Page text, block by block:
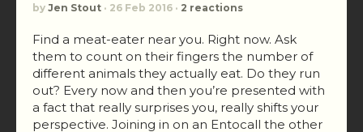
by Jen Stout · 26 Feb 2016 · 2 reactions
Find a meat-eater near you. Right now. Ask
them to count on their fingers the number of
different animals they actually eat. Do they run
out? Every now and then you’re presented with
a fact that really surprises you, really shifts your
perspective. Joining in on an Entocall the other